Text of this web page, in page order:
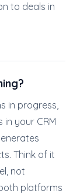
to deals in
in progress,
in your CRM
Think of it
not
platforms